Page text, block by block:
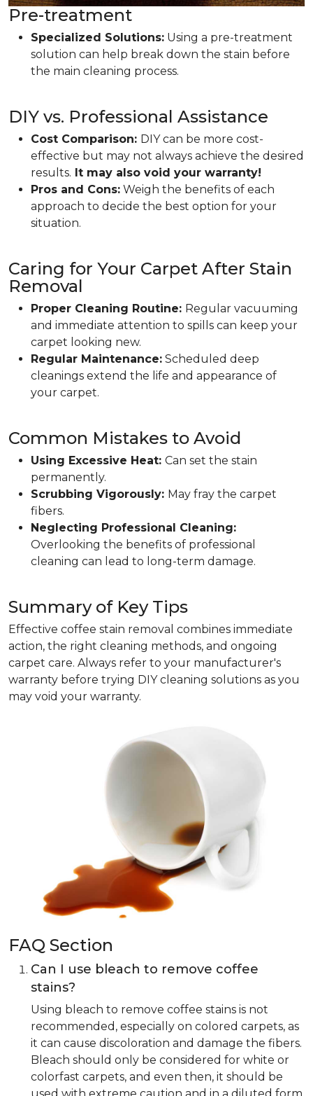
Pre-treatment
Specialized Solutions: Using a pre-treatment
solution can help break down the stain before
the main cleaning process.
DIY vs. Professional Assistance
Cost Comparison: DIY can be more cost-
effective but may not always achieve the desired
results. It may also void your warranty!
Pros and Cons: Weigh the benefits of each
approach to decide the best option for your
situation.
Caring for Your Carpet After Stain
Removal
Proper Cleaning Routine: Regular vacuuming
and immediate attention to spills can keep your
carpet looking new.
Regular Maintenance: Scheduled deep
cleanings extend the life and appearance of
your carpet.
Common Mistakes to Avoid
Using Excessive Heat: Can set the stain
permanently.
Scrubbing Vigorously: May fray the carpet
fibers.
Neglecting Professional Cleaning:
Overlooking the benefits of professional
cleaning can lead to long-term damage.
Summary of Key Tips
Effective coffee stain removal combines immediate
action, the right cleaning methods, and ongoing
carpet care. Always refer to your manufacturer's
warranty before trying DIY cleaning solutions as you
may void your warranty.
FAQ Section
Can I use bleach to remove coffee
stains?
Using bleach to remove coffee stains is not
recommended, especially on colored carpets, as
it can cause discoloration and damage the fibers.
Bleach should only be considered for white or
colorfast carpets, and even then, it should be